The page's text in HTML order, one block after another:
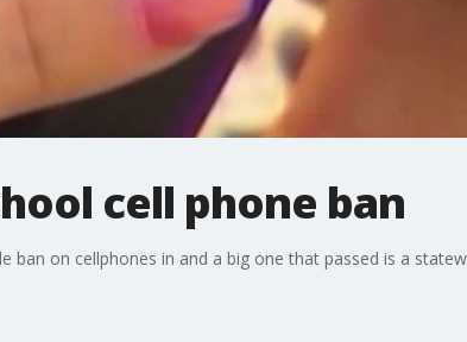
cell phone ban
on cellphones in and a big one that passed is a